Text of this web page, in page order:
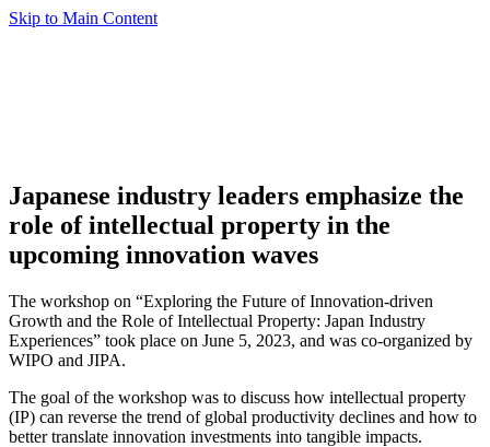
Skip to Main Content
Japanese industry leaders emphasize the
role of intellectual property in the
upcoming innovation waves
The workshop on “Exploring the Future of Innovation-driven
Growth and the Role of Intellectual Property: Japan Industry
Experiences” took place on June 5, 2023, and was co-organized by
WIPO and JIPA.
The goal of the workshop was to discuss how intellectual property
(IP) can reverse the trend of global productivity declines and how to
better translate innovation investments into tangible impacts.